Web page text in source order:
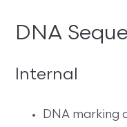
DNA
Internal
DNA marking